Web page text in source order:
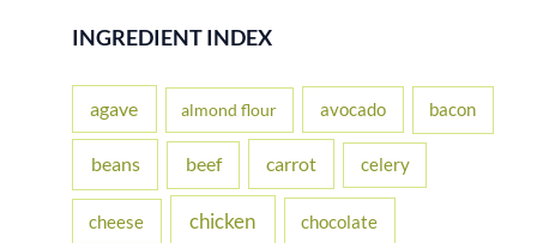
r
f
r
INGREDIENT INDEX
agave almond flour avocado bacon
beans beef carrot celery
cheese chicken chocolate